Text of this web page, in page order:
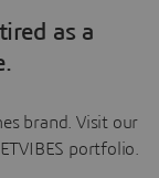
as a
brand. Visit our
portfolio.